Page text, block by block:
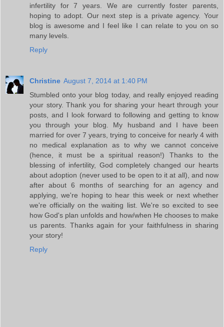
infertility for 7 years. We are currently foster parents,
hoping to adopt. Our next step is a private agency. Your
blog is awesome and I feel like I can relate to you on so
many levels.
Reply
Christine August 7, 2014 at 1:40 PM
Stumbled onto your blog today, and really enjoyed reading
your story. Thank you for sharing your heart through your
posts, and I look forward to following and getting to know
you through your blog. My husband and I have been
married for over 7 years, trying to conceive for nearly 4 with
no medical explanation as to why we cannot conceive
(hence, it must be a spiritual reason!) Thanks to the
blessing of infertility, God completely changed our hearts
about adoption (never used to be open to it at all), and now
after about 6 months of searching for an agency and
applying, we're hoping to hear this week or next whether
we're officially on the waiting list. We're so excited to see
how God's plan unfolds and how/when He chooses to make
us parents. Thanks again for your faithfulness in sharing
your story!
Reply